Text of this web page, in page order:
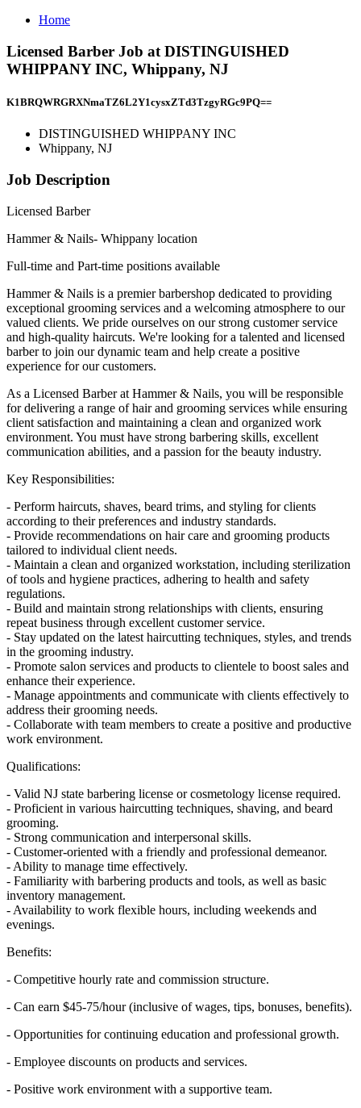
Home
Licensed Barber Job at DISTINGUISHED
WHIPPANY INC, Whippany, NJ
K1BRQWRGRXNmaTZ6L2Y1cysxZTd3TzgyRGc9PQ==
DISTINGUISHED WHIPPANY INC
Whippany, NJ
Job Description
Licensed Barber
Hammer & Nails- Whippany location
Full-time and Part-time positions available
Hammer & Nails is a premier barbershop dedicated to providing
exceptional grooming services and a welcoming atmosphere to our
valued clients. We pride ourselves on our strong customer service
and high-quality haircuts. We're looking for a talented and licensed
barber to join our dynamic team and help create a positive
experience for our customers.
As a Licensed Barber at Hammer & Nails, you will be responsible
for delivering a range of hair and grooming services while ensuring
client satisfaction and maintaining a clean and organized work
environment. You must have strong barbering skills, excellent
communication abilities, and a passion for the beauty industry.
Key Responsibilities:
- Perform haircuts, shaves, beard trims, and styling for clients
according to their preferences and industry standards.
- Provide recommendations on hair care and grooming products
tailored to individual client needs.
- Maintain a clean and organized workstation, including sterilization
of tools and hygiene practices, adhering to health and safety
regulations.
- Build and maintain strong relationships with clients, ensuring
repeat business through excellent customer service.
- Stay updated on the latest haircutting techniques, styles, and trends
in the grooming industry.
- Promote salon services and products to clientele to boost sales and
enhance their experience.
- Manage appointments and communicate with clients effectively to
address their grooming needs.
- Collaborate with team members to create a positive and productive
work environment.
Qualifications:
- Valid NJ state barbering license or cosmetology license required.
- Proficient in various haircutting techniques, shaving, and beard
grooming.
- Strong communication and interpersonal skills.
- Customer-oriented with a friendly and professional demeanor.
- Ability to manage time effectively.
- Familiarity with barbering products and tools, as well as basic
inventory management.
- Availability to work flexible hours, including weekends and
evenings.
Benefits:
- Competitive hourly rate and commission structure.
- Can earn $45-75/hour (inclusive of wages, tips, bonuses, benefits).
- Opportunities for continuing education and professional growth.
- Employee discounts on products and services.
- Positive work environment with a supportive team.